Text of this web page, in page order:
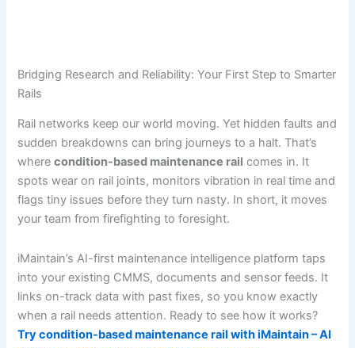
Bridging Research and Reliability: Your First Step to Smarter
Rails
Rail networks keep our world moving. Yet hidden faults and
sudden breakdowns can bring journeys to a halt. That’s
wherecondition-based maintenance rail comes in. It
spots wear on rail joints, monitors vibration in real time and
flags tiny issues before they turn nasty. In short, it moves
your team from firefighting to foresight.
iMaintain’s AI-first maintenance intelligence platform taps
into your existing CMMS, documents and sensor feeds. It
links on-track data with past fixes, so you know exactly
when a rail needs attention. Ready to see how it works?
Try condition-based maintenance rail with iMaintain – AI